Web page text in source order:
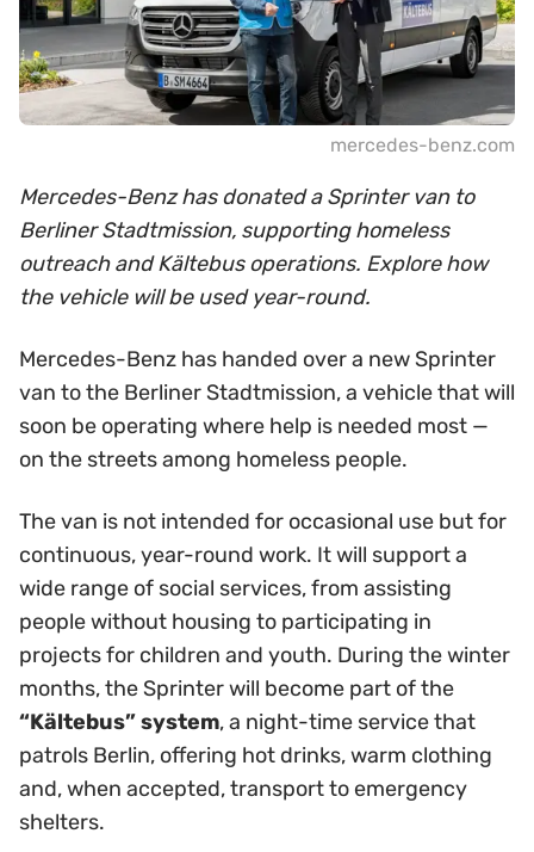
mercedes-benz.com
Mercedes-Benz has donated a Sprinter van to
Berliner Stadtmission, supporting homeless
outreach and Kältebus operations. Explore how
the vehicle will be used year-round.
Mercedes-Benz has handed over a new Sprinter
van to the Berliner Stadtmission, a vehicle that will
soon be operating where help is needed most —
on the streets among homeless people.
The van is not intended for occasional use but for
continuous, year-round work. It will support a
wide range of social services, from assisting
people without housing to participating in
projects for children and youth. During the winter
months, the Sprinter will become part of the
“Kältebus” system, a night-time service that
patrols Berlin, offering hot drinks, warm clothing
and, when accepted, transport to emergency
shelters.